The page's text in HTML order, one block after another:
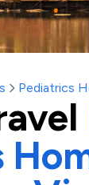
Pediatrics